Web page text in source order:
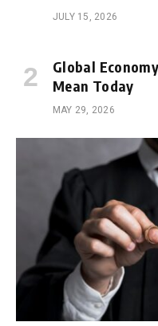
JULY 15, 2026
Global
Mean Today
MAY 29, 2026